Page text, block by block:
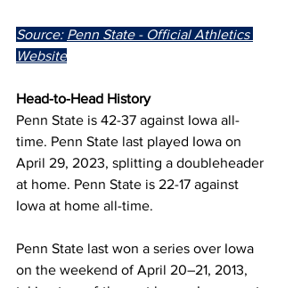
Source: Penn State - Official Athletics
Website
Head-to-Head History
Penn State is 42-37 against Iowa all-
time. Penn State last played Iowa on
April 29, 2023, splitting a doubleheader
at home. Penn State is 22-17 against
Iowa at home all-time.
Penn State last won a series over Iowa
on the weekend of April 20–21, 2013,